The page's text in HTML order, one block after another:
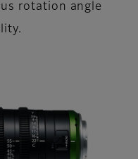
rotation angle